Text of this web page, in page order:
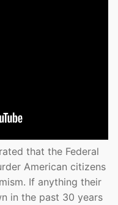
that the Federal
American citizens
If anything their
in the past 30 years